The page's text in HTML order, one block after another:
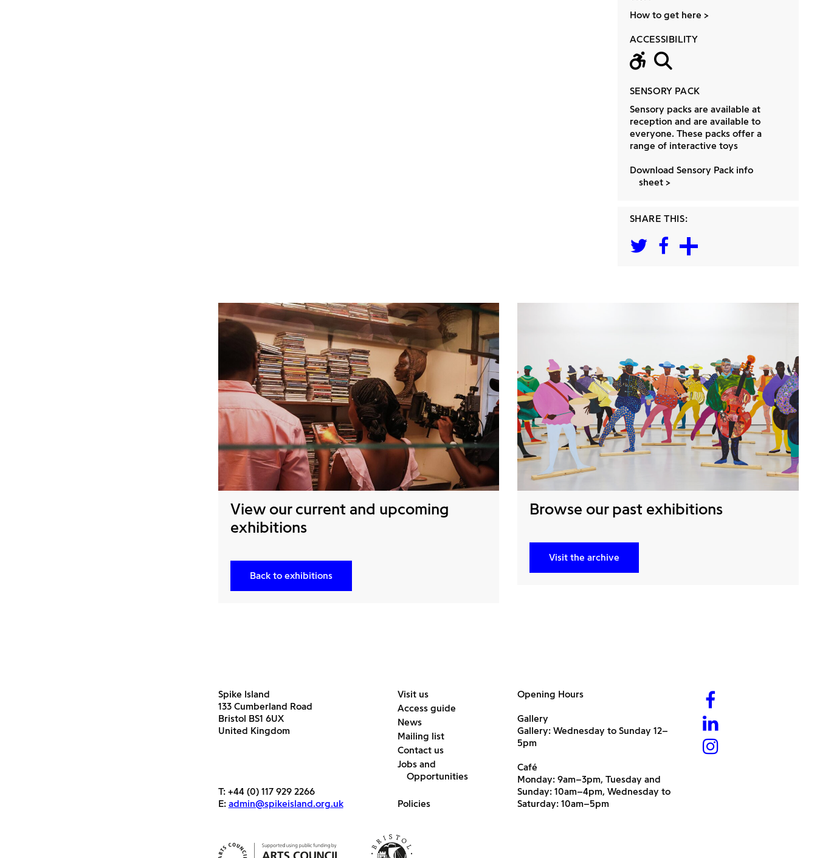
How to get here
ACCESSIBILITY
Wheelchair
SENSORY PACK
Sensory packs are available at
reception and are available to
everyone. These packs offer a
range of interactive toys
Download Sensory Pack info
sheet
SHARE THIS:
View our current and upcoming
exhibitions
Back to exhibitions
Browse our past exhibitions
Visit the archive
Spike Island
133 Cumberland Road
Bristol BS1 6UX
United Kingdom
T: +44 (0) 117 929 2266
E: admin@spikeisland.org.uk
Visit us
Access guide
News
Mailing list
Contact us
Jobs and
Opportunities
Policies
Opening Hours
Gallery
Gallery: Wednesday to Sunday 12–
5pm
Café
Monday: 9am–3pm, Tuesday and
Sunday: 10am–4pm, Wednesday to
Saturday: 10am–5pm